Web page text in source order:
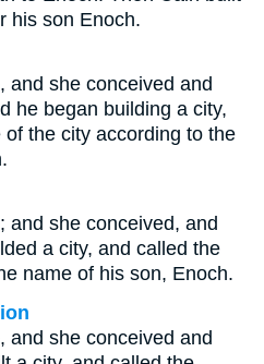
his son Enoch.
and she conceived and
he began building a city,
the city according to the
and she conceived, and
a city, and called the
name of his son, Enoch.
and she conceived and